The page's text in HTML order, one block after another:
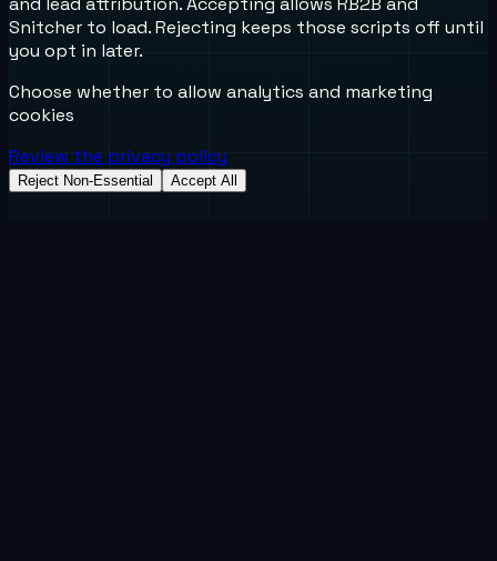
Snitcher to load. Rejecting keeps those scripts off until
you opt in later.
Choose whether to allow analytics and marketing
cookies
Review the privacy policy
Reject Non-Essential Accept All